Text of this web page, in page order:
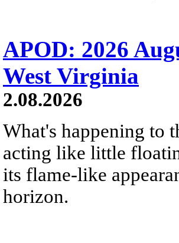
APOD: 2026
West Virginia
2.08.2026
What's happening to
acting like little
its flame-like
horizon.